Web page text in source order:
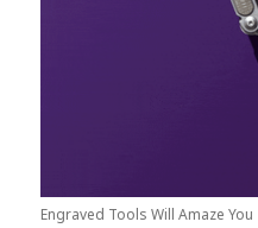
Engraved Tools Will Amaze You